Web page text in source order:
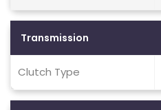
Transmission
Clutch Type